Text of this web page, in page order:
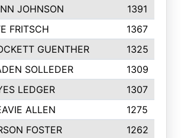
JOHNSON 1391
FRITSCH 1367
GUENTHER 1325
SOLLEDER 1309
LEDGER 1307
ALLEN 1275
FOSTER 1262